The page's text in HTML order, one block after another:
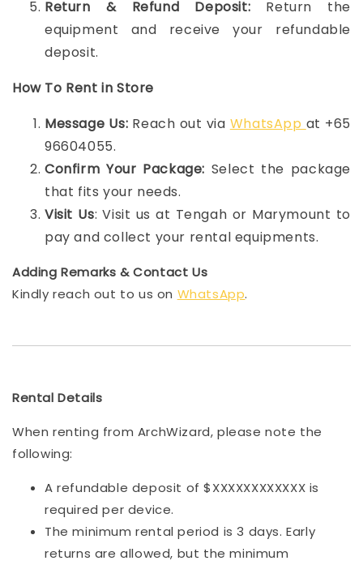
Return & Refund Deposit: Return the
equipment and receive your refundable
deposit.
How To Rent in Store
Message Us: Reach out via WhatsApp at +65
96604055.
Confirm Your Package: Select the package
that fits your needs.
Visit Us: Visit us at Tengah or Marymount to
pay and collect your rental equipments.
Adding Remarks & Contact Us
Kindly reach out to us on WhatsApp.
Rental Details
When renting from ArchWizard, please note the
following:
A refundable deposit of $XXXXXXXXXXXX is
required per device.
The minimum rental period is 3 days. Early
returns are allowed, but the minimum